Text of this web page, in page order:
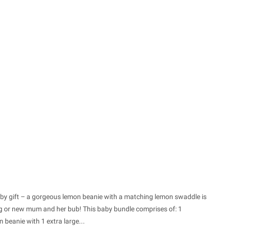
gift – a gorgeous lemon beanie with a matching lemon swaddle is
new mum and her bub! This baby bundle comprises of: 1
beanie with 1 extra large...